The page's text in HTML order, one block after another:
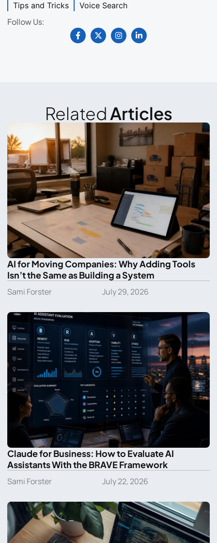
Tips and Tricks
Voice Search
Follow Us:
Related Articles
AI for Moving Companies: Why Adding Tools
Isn’t the Same as Building a System
Sami Forster July 29, 2026
Claude for Business: How to Evaluate AI
Assistants With the BRAVE Framework
Sami Forster July 22, 2026